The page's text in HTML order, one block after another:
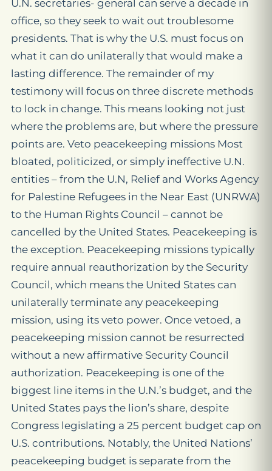
U.N. secretaries- general can serve a decade in
office, so they seek to wait out troublesome
presidents. That is why the U.S. must focus on
what it can do unilaterally that would make a
lasting difference. The remainder of my
testimony will focus on three discrete methods
to lock in change. This means looking not just
where the problems are, but where the pressure
points are. Veto peacekeeping missions Most
bloated, politicized, or simply ineffective U.N.
entities – from the U.N, Relief and Works Agency
for Palestine Refugees in the Near East (UNRWA)
to the Human Rights Council – cannot be
cancelled by the United States. Peacekeeping is
the exception. Peacekeeping missions typically
require annual reauthorization by the Security
Council, which means the United States can
unilaterally terminate any peacekeeping
mission, using its veto power. Once vetoed, a
peacekeeping mission cannot be resurrected
without a new affirmative Security Council
authorization. Peacekeeping is one of the
biggest line items in the U.N.’s budget, and the
United States pays the lion’s share, despite
Congress legislating a 25 percent budget cap on
U.S. contributions. Notably, the United Nations’
peacekeeping budget is separate from the